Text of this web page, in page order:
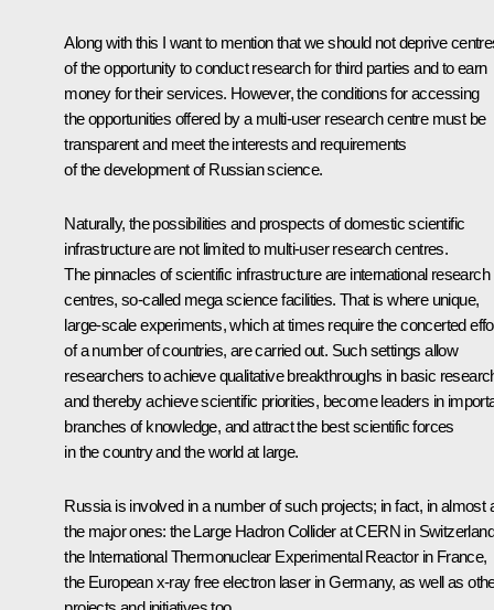
Along with this I want to mention that we should not deprive
of the opportunity to conduct research for third parties and to earn
money for their services. However, the conditions for accessing
the opportunities offered by a multi-user research centre must be
transparent and meet the interests and requirements
of the development of Russian science.
Naturally, the possibilities and prospects of domestic scientific
infrastructure are not limited to multi-user research centres.
The pinnacles of scientific infrastructure are international research
centres, so-called mega science facilities. That is where unique,
large-scale experiments, which at times require the concerted
of a number of countries, are carried out. Such settings allow
researchers to achieve qualitative breakthroughs in basic
and thereby achieve scientific priorities, become leaders in
branches of knowledge, and attract the best scientific forces
in the country and the world at large.
Russia is involved in a number of such projects; in fact, in almost
the major ones: the Large Hadron Collider at CERN in
the International Thermonuclear Experimental Reactor in France,
the European x-ray free electron laser in Germany, as well as